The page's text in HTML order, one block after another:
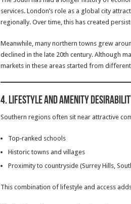
services. London’s role as a global city
regionally. Over time, this has created
Meanwhile, many northern towns grew
declined in the late 20th century. Although
markets in these areas started from
4.Lifestyle and Amenity
Southern regions often sit near attractive
Top‑ranked schools
Historic towns and villages
Proximity to countryside (Surrey Hills,
This combination of lifestyle and access